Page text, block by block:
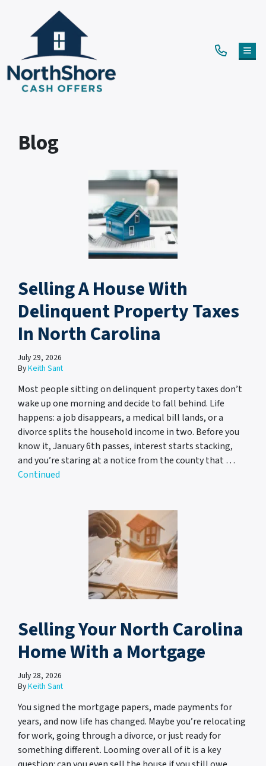
Blog
Selling A House With
Delinquent Property Taxes
In North Carolina
July 29, 2026
ByKeith Sant
Most people sitting on delinquent property taxes don’t
wake up one morning and decide to fall behind. Life
happens: a job disappears, a medical bill lands, or a
divorce splits the household income in two. Before you
know it, January 6th passes, interest starts stacking,
and you’re staring at a notice from the county that …
Continued
Selling Your North Carolina
Home With a Mortgage
July 28, 2026
ByKeith Sant
You signed the mortgage papers, made payments for
years, and now life has changed. Maybe you’re relocating
for work, going through a divorce, or just ready for
something different. Looming over all of it is a key